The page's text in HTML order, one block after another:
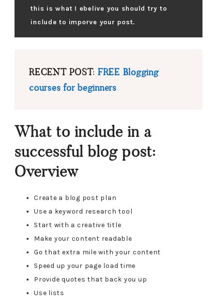
this is what I ebelive you should try to
include to imporve your post.
RECENT POST: FREE Blogging
courses for beginners
What to include in a
successful blog post:
Overview
Create a blog post plan
Use a keyword research tool
Start with a creative title
Make your content readable
Go that extra mile with your content
Speed up your page load time
Provide quotes that back you up
Use lists